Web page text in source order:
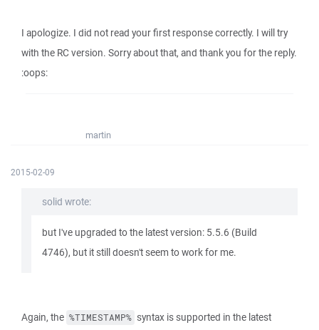
I apologize. I did not read your first response correctly. I will try
with the RC version. Sorry about that, and thank you for the reply.
:oops:
martin
2015-02-09
solid wrote:
but I've upgraded to the latest version: 5.5.6 (Build
4746), but it still doesn't seem to work for me.
Again, the %TIMESTAMP% syntax is supported in the latest